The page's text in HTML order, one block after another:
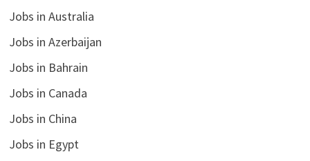
Jobs in Australia
Jobs in Azerbaijan
Jobs in Bahrain
Jobs in Canada
Jobs in China
Jobs in Egypt